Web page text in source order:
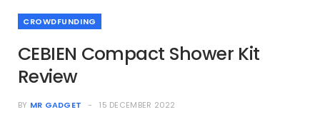
CROWDFUNDING
CEBIEN Compact Shower Kit
Review
BY MR GADGET 15 DECEMBER 2022